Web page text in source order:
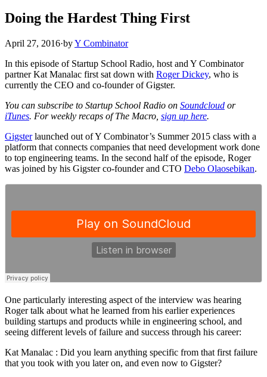
Doing the Hardest Thing First
April 27, 2016·byY Combinator
In this episode of Startup School Radio, host and Y Combinator
partner Kat Manalac first sat down with Roger Dickey, who is
currently the CEO and co-founder of Gigster.
You can subscribe to Startup School Radio on Soundcloud or
iTunes. For weekly recaps of The Macro, sign up here.
Gigsterlaunched out of Y Combinator’s Summer 2015 class with a
platform that connects companies that need development work done
to top engineering teams. In the second half of the episode, Roger
was joined by his Gigster co-founder and CTO Debo Olaosebikan.
One particularly interesting aspect of the interview was hearing
Roger talk about what he learned from his earlier experiences
building startups and products while in engineering school, and
seeing different levels of failure and success through his career:
Kat Manalac : Did you learn anything specific from that first failure
that you took with you later on, and even now to Gigster?